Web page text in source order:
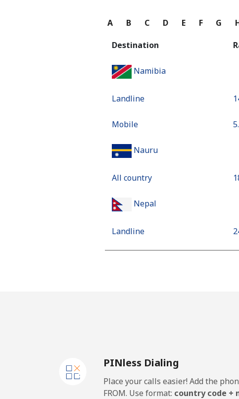
A B C D E F G
Destination
Namibia
Landline
Mobile
Nauru
All country
Nepal
Landline
New Caledonia
Landline
PINless Dialing
Place your calls easier! Add the
FROM. Use format: country code +